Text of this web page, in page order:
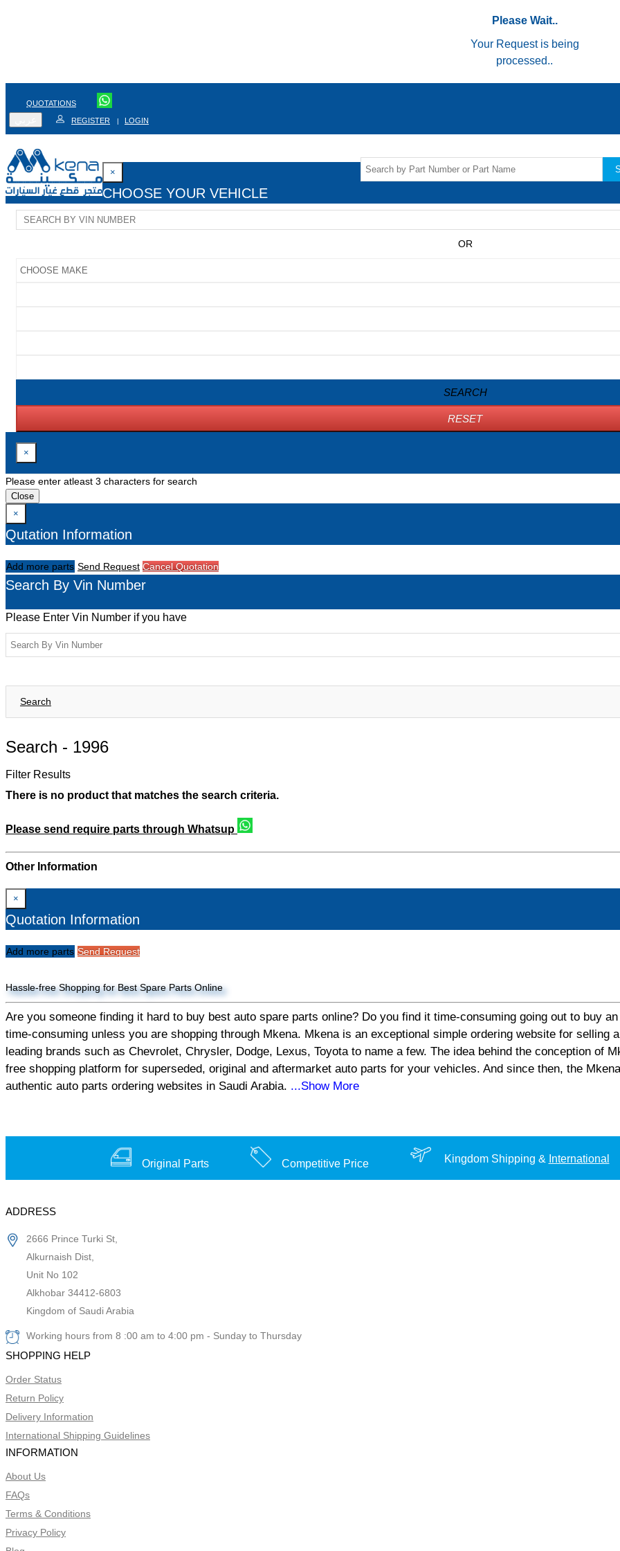
Please Wait..
Your Request is being
processed..
QUOTATIONS
REGISTER | LOGIN
×
CHOOSE YOUR VEHICLE
OR
SEARCH
RESET
×
Please enter atleast 3 characters for search
Close
×
Qutation Information
Add more parts Send Request Cancel Quotation
Search By Vin Number
Please Enter Vin Number if you have
Search
Search - 1996
Filter Results
There is no product that matches the search criteria.
Please send require parts through Whatsup
Other Information
×
Quotation Information
Add more parts Send Request
Hassle-free Shopping for Best Spare Parts Online
Are you someone finding it hard to buy best auto spare parts online? Do you find it time-consuming going out to buy
time-consuming unless you are shopping through Mkena. Mkena is an exceptional simple ordering website for selling
leading brands such as Chevrolet, Chrysler, Dodge, Lexus, Toyota to name a few. The idea behind the conception of
free shopping platform for superseded, original and aftermarket auto parts for your vehicles. And since then, the
authentic auto parts ordering websites in Saudi Arabia. ...Show More
Original Parts Competitive Price Kingdom Shipping & International
ADDRESS
2666 Prince Turki St,
Alkurnaish Dist,
Unit No 102
Alkhobar 34412-6803
Kingdom of Saudi Arabia
Working hours from 8 :00 am to 4:00 pm - Sunday to Thursday
SHOPPING HELP
Order Status
Return Policy
Delivery Information
International Shipping Guidelines
INFORMATION
About Us
FAQs
Terms & Conditions
Privacy Policy